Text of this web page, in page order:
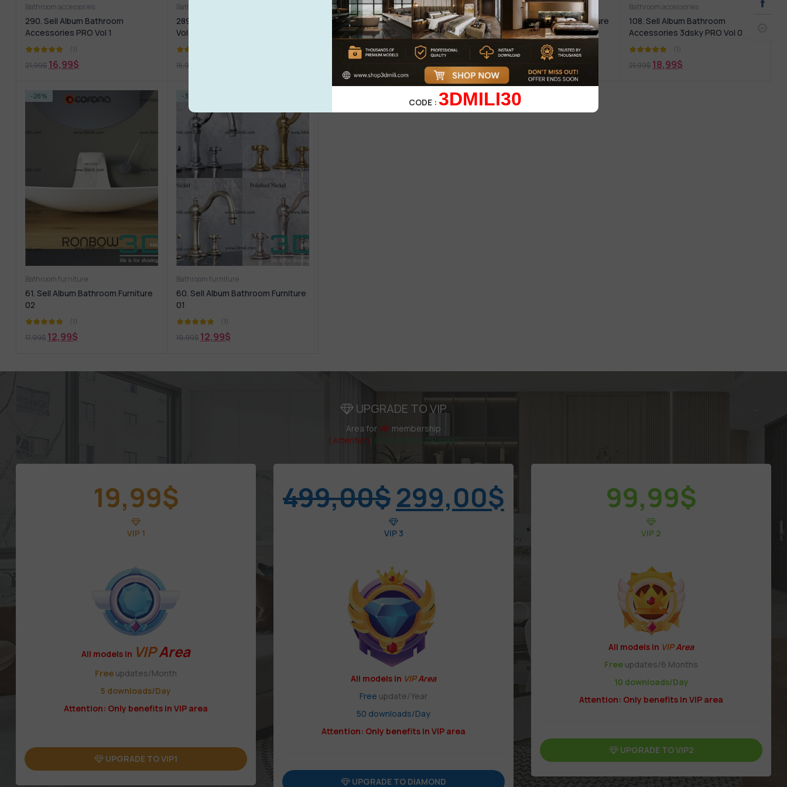
Bathroom accessories
290. Sell Album Bathroom
Accessories PRO Vol 1
(1)
21,99$ 16,99$
Bathroom furniture
289. Sell Album Sanitary Ware PRO
Vol 01
15,99
Wash basin
288.Sell Album Washbasin PRO Vol
(1)
Bathroom furniture
115. Sell Album Bathroom Furniture
3dsky PRO
21,99$18,99
Bathroom accessories
108. Sell Album Bathroom
Accessories 3dsky PRO Vol 01
(1)
21,99$ 18,99$
-28%
Bathroom furniture
61. Sell Album Bathroom Furniture
02
(1)
17,99$ 12,99$
-35%
Bathroom furniture
60. Sell Album Bathroom Furniture
01
(1)
19,99$ 12,99$
UPGRADE TO VIP
Area forVIP membership
( Attention: Only works in VIP area )
19,99$
VIP 1
All models in VIPArea
Free updates/Month
5 downloads/Day
Attention: Only benefits in VIP area
UPGRADE TO VIP1
499,00$299,00$
VIP 3
All models in VIPArea
Free update/Year
50 downloads/Day
Attention: Only benefits in VIP area
UPGRADE TO DIAMOND
99,99$
VIP 2
All models in VIPArea
Free updates/6 Months
10 downloads/Day
Attention: Only benefits in VIP area
UPGRADE TO VIP2
CODE : 3DMILI30